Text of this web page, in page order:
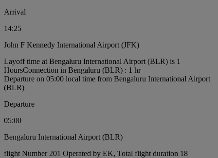
Arrival
14:25
John F Kennedy International Airport (JFK)
Layoff time at Bengaluru International Airport (BLR) is 1
HoursConnection in Bengaluru (BLR) : 1 hr
Departure on 05:00 local time from Bengaluru International Airport
(BLR)
Departure
05:00
Bengaluru International Airport (BLR)
flight Number 201 Operated by EK, Total flight duration 18